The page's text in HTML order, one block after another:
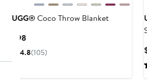
UGG®Coco Throw Blanket
$98
Price
4.8(105)